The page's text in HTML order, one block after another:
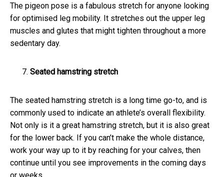
The pigeon pose is a fabulous stretch for anyone looking
for optimised leg mobility. It stretches out the upper leg
muscles and glutes that might tighten throughout a more
sedentary day.
Seated hamstring stretch
The seated hamstring stretch is a long time go-to, and is
commonly used to indicate an athlete’s overall flexibility.
Not only is it a great hamstring stretch, but it is also great
for the lower back. If you can’t make the whole distance,
work your way up to it by reaching for your calves, then
continue until you see improvements in the coming days
or weeks.